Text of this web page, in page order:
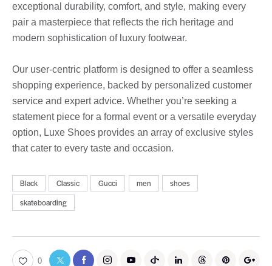
exceptional durability, comfort, and style, making every
pair a masterpiece that reflects the rich heritage and
modern sophistication of luxury footwear.
Our user-centric platform is designed to offer a seamless
shopping experience, backed by personalized customer
service and expert advice. Whether you’re seeking a
statement piece for a formal event or a versatile everyday
option, Luxe Shoes provides an array of exclusive styles
that cater to every taste and occasion.
Black Classic Gucci men
shoes
skateboarding
0